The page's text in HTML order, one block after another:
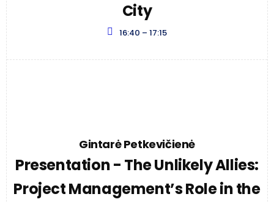
City
16:40 – 17:15
Gintarė Petkevičienė
Presentation - The Unlikely Allies:
Project Management’s Role in the